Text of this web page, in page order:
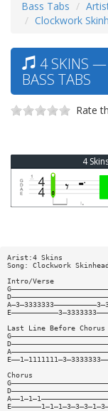
Bass Tabs
Clockwork
4 SKINS —
BASS TABS
Rate
4
Arist:4 Skins
Song: Clockwork Skinhead
Intro/Verse
Last Line Before Chorus
Chorus